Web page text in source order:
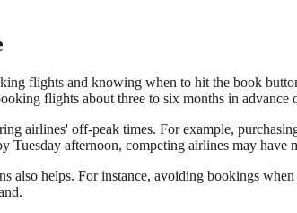
flights and knowing when to hit the book
flights about three to six months in
airlines' off-peak times. For example,
Tuesday afternoon, competing airlines may have
also helps. For instance, avoiding bookings